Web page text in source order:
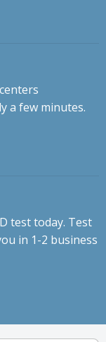
a few minutes.
test today. Test
in 1-2 business